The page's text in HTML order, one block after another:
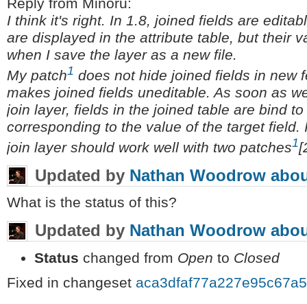
I think it's right. In 1.8, joined fields are
are displayed in the attribute table, but their
when I save the layer as a new file.
My patch1 does not hide joined fields in new
makes joined fields uneditable. As soon as
join layer, fields in the joined table are bind
corresponding to the value of the target field.
join layer should work well with two patches1
Updated by Nathan Woodrow
What is the status of this?
Updated by Nathan Woodrow
Status changed from Open to Closed
Fixed in changeset